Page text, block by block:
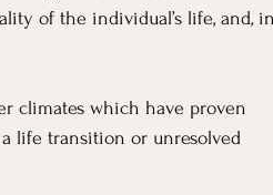
of the individual’s life, and, in
climates which have proven
life transition or unresolved